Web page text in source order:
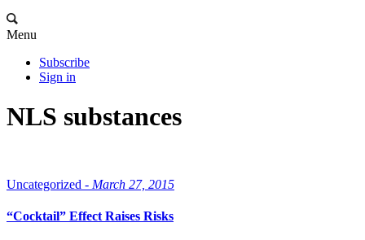
Menu
Subscribe
Sign in
NLS substances
Uncategorized - March 27, 2015
“Cocktail” Effect Raises Risks